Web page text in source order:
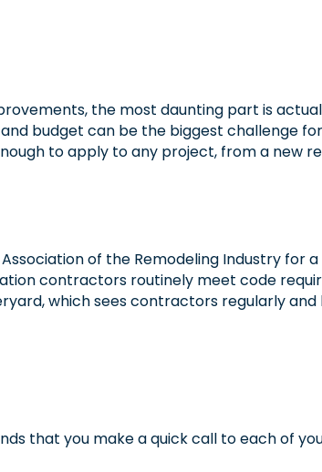
the most daunting part is
budget can be the biggest challenge
to apply to any project, from a new
of the Remodeling Industry for
contractors routinely meet code
which sees contractors regularly and
that you make a quick call to each of